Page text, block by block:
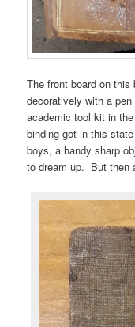
The front board on this
decoratively with a
academic tool kit in
binding got in this
boys, a handy sharp
to dream up. But then